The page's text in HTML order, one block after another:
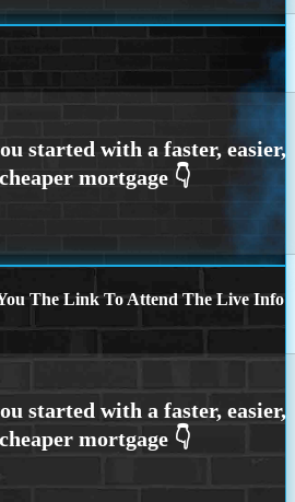
The Link To Attend The Live Info